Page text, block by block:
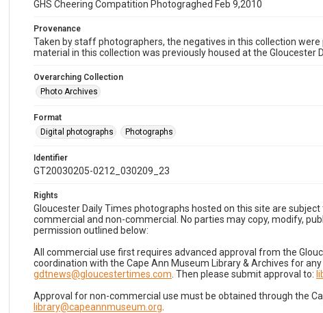
GHS Cheering Compatition Photograghed Feb 9,2010
Provenance
Taken by staff photographers, the negatives in this collection were
material in this collection was previously housed at the Gloucester
Overarching Collection
Photo Archives
Format
Digital photographs
Photographs
Identifier
GT20030205-0212_030209_23
Rights
Gloucester Daily Times photographs hosted on this site are
commercial and non-commercial. No parties may copy, modify,
permission outlined below:
All commercial use first requires advanced approval from the
coordination with the Cape Ann Museum Library & Archives for
gdtnews@gloucestertimes.com . Then please submit approval to:
Approval for non-commercial use must be obtained through the
library@capeannmuseum.org